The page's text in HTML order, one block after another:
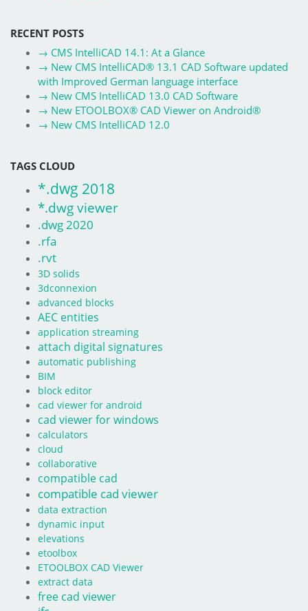
RECENT POSTS
→ CMS IntelliCAD 14.1: At a Glance
→ New CMS IntelliCAD® 13.1 CAD Software updated
with Improved German language interface
→ New CMS IntelliCAD 13.0 CAD Software
→ New ETOOLBOX® CAD Viewer on Android®
→ New CMS IntelliCAD 12.0
TAGS CLOUD
*.dwg 2018
*.dwg viewer
.dwg 2020
.rfa
.rvt
3D solids
3dconnexion
advanced blocks
AEC entities
application streaming
attach digital signatures
automatic publishing
BIM
block editor
cad viewer for android
cad viewer for windows
calculators
cloud
collaborative
compatible cad
compatible cad viewer
data extraction
dynamic input
elevations
etoolbox
ETOOLBOX CAD Viewer
extract data
free cad viewer